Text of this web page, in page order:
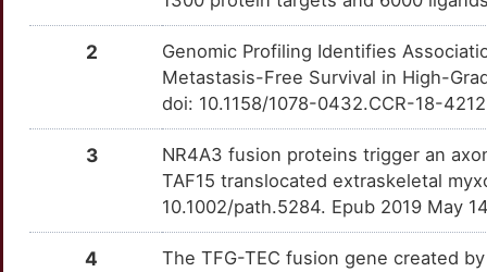
MTOR TTCJG29 Strong
TTVR1FW Strong
PRNP TTY5F9C Strong
TTG1QMU Strong
PTH1R TTFPD47 Strong
P
ADAMTS2
OTTK22N
O
Strong
OT2U6VF
5
Strong
ADAMTSL1
OTBNYF3
Strong
OTZVARA
Strong
ATG12 Strong
2
Genomic Profiling Identifies
Metastasis-Free Survival in High-
doi: 10.1158/1078-0432.CCR-18-
3
NR4A3 fusion proteins trigger an
TAF15 translocated extraskeletal
10.1002/path.5284. Epub 2019 May
4
The TFG-TEC fusion gene created